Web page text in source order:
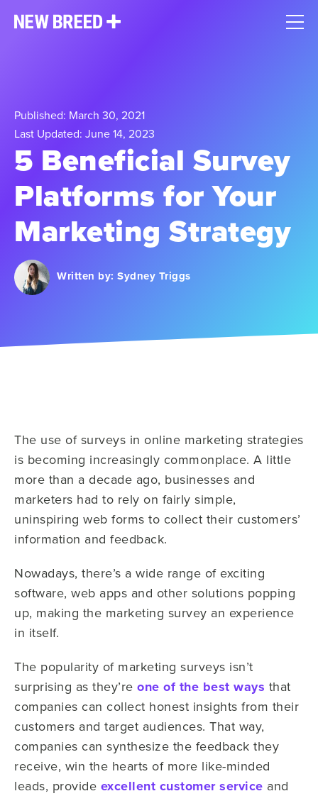
Published: March 30, 2021
Last Updated: June 14, 2023
5 Beneficial Survey
Platforms for Your
Marketing Strategy
Written by: Sydney Triggs
The use of surveys in online marketing strategies
is becoming increasingly commonplace. A little
more than a decade ago, businesses and
marketers had to rely on fairly simple,
uninspiring web forms to collect their customers’
information and feedback.
Nowadays, there’s a wide range of exciting
software, web apps and other solutions popping
up, making the marketing survey an experience
in itself.
The popularity of marketing surveys isn’t
surprising as they’re one of the best ways that
companies can collect honest insights from their
customers and target audiences. That way,
companies can synthesize the feedback they
receive, win the hearts of more like-minded
leads, provide excellent customer service and